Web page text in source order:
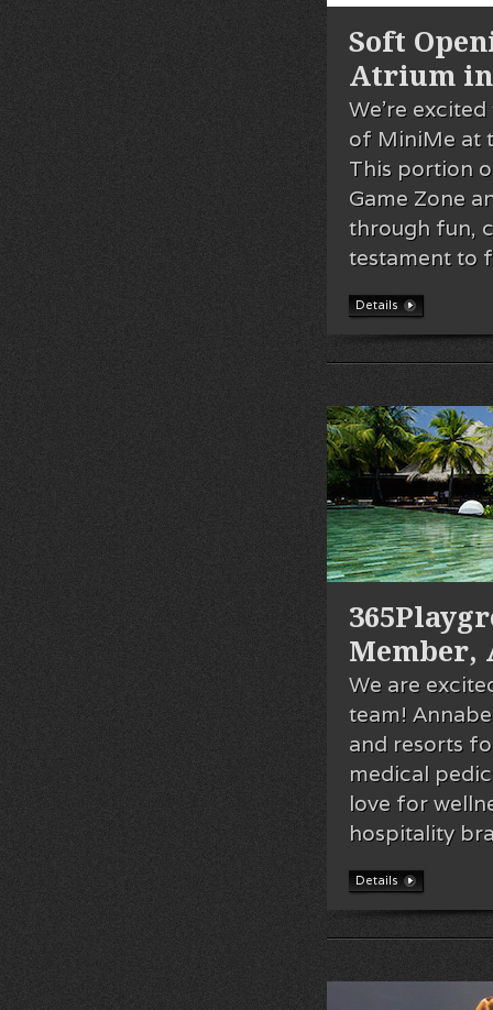
Soft
Atrium
We’re
of MiniMe at
This portion
Game Zone
through fun,
testament to
Details
Member,
We are
team!
and resorts
medical
love for
hospitality
Details